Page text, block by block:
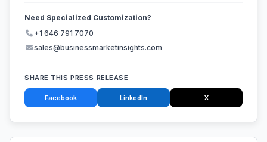
Need Specialized Customization?
+1 646 791 7070
sales@businessmarketinsights.com
SHARE THIS PRESS RELEASE
Facebook LinkedIn X